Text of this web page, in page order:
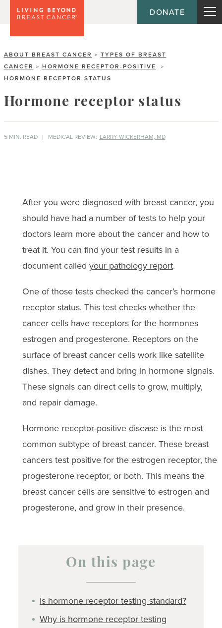
DONATE
ABOUT BREAST CANCER > TYPES OF BREAST
CANCER > HORMONE RECEPTOR-POSITIVE >
HORMONE RECEPTOR STATUS
Hormone receptor status
5 MIN. READ MEDICAL REVIEW: LARRY WICKERHAM, MD
After you were diagnosed with breast cancer, you
should have had a number of tests to help your
doctors learn more about the cancer and how to
treat it. You can find your test results in a
document called your pathology report.
One of those tests checked the cancer’s hormone
receptor status. This test checks whether the
cancer cells have receptors for the hormones
estrogen and progesterone. Receptors on the
surface of breast cancer cells work like satellite
dishes. They detect and bring in hormone signals.
These signals can direct cells to grow, multiply,
and repair damage.
Hormone receptor-positive disease is the most
common subtype of breast cancer. These breast
cancers test positive for the estrogen receptor, the
progesterone receptor, or both. This means the
breast cancer cells are sensitive to estrogen and
progesterone, and grow in their presence.
On this page
Is hormone receptor testing standard?
Why is hormone receptor testing